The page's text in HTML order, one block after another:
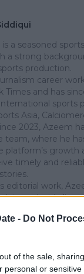
- Do Not
of the sale,
personal or
a seasoned
a strong
production.
career
Times and has
sports
Asia,
2023, Azeem
team, where he
platform’s growth
timely and
editorial work,
analyst in live
precision with
collaborated
insights and
coverage.